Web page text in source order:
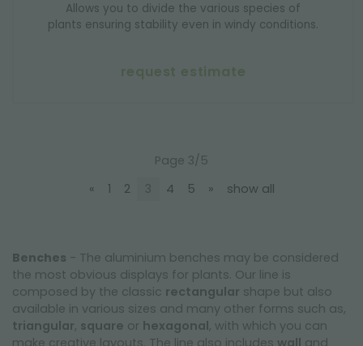
Allows you to divide the various species of
plants ensuring stability even in windy conditions.
request estimate
Page 3/5
«
1 2 3 4 5 » show all
Benches - The aluminium benches may be considered
the most obvious displays for plants. Our line is
composed by the classic rectangular shape but also
available in various sizes and many other forms such as,
triangular, square or hexagonal, with which you can
make creative layouts. The line also includes wall and